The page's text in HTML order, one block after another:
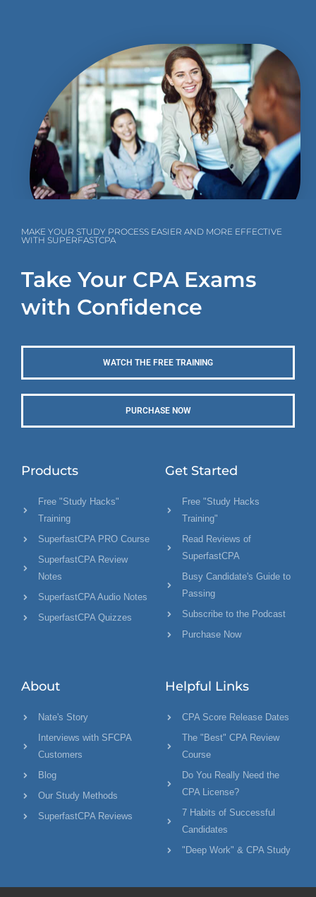
MAKE YOUR STUDY PROCESS EASIER AND MORE EFFECTIVE
WITH SUPERFASTCPA
Take Your CPA Exams
with Confidence
WATCH THE FREE TRAINING
PURCHASE NOW
Products
Free "Study Hacks"
Training
SuperfastCPA PRO Course
SuperfastCPA Review
Notes
SuperfastCPA Audio Notes
SuperfastCPA Quizzes
Get Started
Free "Study Hacks
Training"
Read Reviews of
SuperfastCPA
Busy Candidate's Guide to
Passing
Subscribe to the Podcast
Purchase Now
About
Nate's Story
Interviews with SFCPA
Customers
Blog
Our Study Methods
SuperfastCPA Reviews
Helpful Links
CPA Score Release Dates
The "Best" CPA Review
Course
Do You Really Need the
CPA License?
7 Habits of Successful
Candidates
"Deep Work" & CPA Study